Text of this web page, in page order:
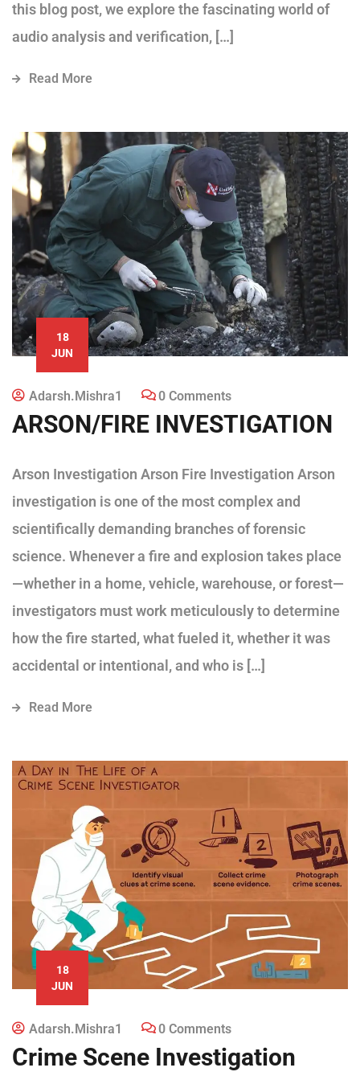
this blog post, we explore the fascinating world of
audio analysis and verification, […]
Read More
18
JUN
Adarsh.mishra1 0 Comments
ARSON/FIRE INVESTIGATION
Arson Investigation Arson Fire Investigation Arson
investigation is one of the most complex and
scientifically demanding branches of forensic
science. Whenever a fire and explosion takes place
—whether in a home, vehicle, warehouse, or forest—
investigators must work meticulously to determine
how the fire started, what fueled it, whether it was
accidental or intentional, and who is […]
Read More
18
JUN
Adarsh.mishra1 0 Comments
Crime Scene Investigation